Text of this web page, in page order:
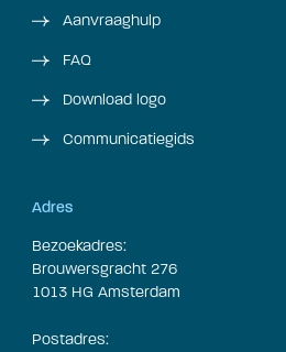
Aanvraaghulp
FAQ
Download logo
Communicatiegids
Adres
Bezoekadres:
Brouwersgracht 276
1013 HG Amsterdam
Postadres: